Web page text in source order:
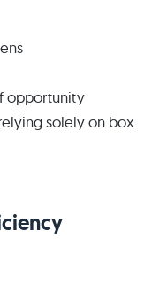
opportunity
solely on box